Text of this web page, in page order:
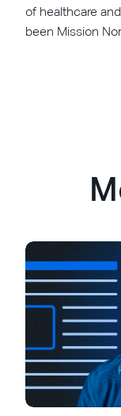
of healthcare
been Mission